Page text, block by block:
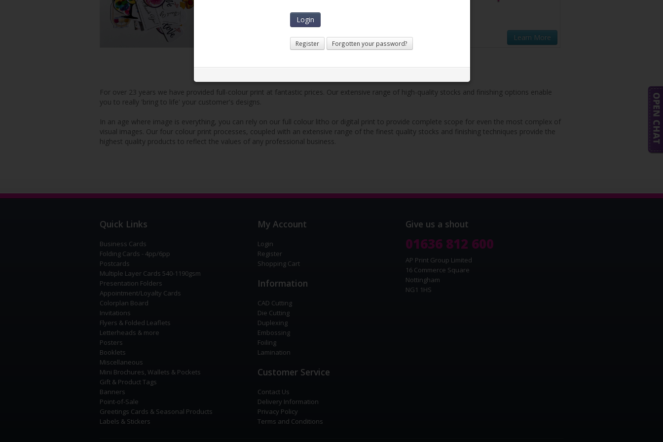
Learn More Learn More
For over 23 years we have provided full-colour print at fantastic prices. Our extensive range of high-quality stocks and finishing options enable
you to really 'bring to life' your customer's designs.
In an age where image is everything, you can rely on our full colour litho or digital print to provide complete scope for even the most complex of
visual images. Our four colour print processes, coupled with an extensive range of the finest quality stocks and finishing techniques provide the
highest quality products to reflect the values of any professional business.
Quick Links
Business Cards
Folding Cards - 4pp/6pp
Postcards
Multiple Layer Cards 540-1190gsm
Presentation Folders
Appointment/Loyalty Cards
Colorplan Board
Invitations
Flyers & Folded Leaflets
Letterheads & more
Posters
Booklets
Miscellaneous
Mini Brochures, Wallets & Pockets
Gift & Product Tags
Banners
Point-of-Sale
Greetings Cards & Seasonal Products
Labels & Stickers
My Account
Login
Register
Shopping Cart
Information
CAD Cutting
Die Cutting
Duplexing
Embossing
Foiling
Lamination
Customer Service
Contact Us
Delivery Information
Privacy Policy
Terms and Conditions
Give us a shout
01636 812 600
AP Print Group Limited
16 Commerce Square
Nottingham
NG1 1HS
Register Forgotten your password?